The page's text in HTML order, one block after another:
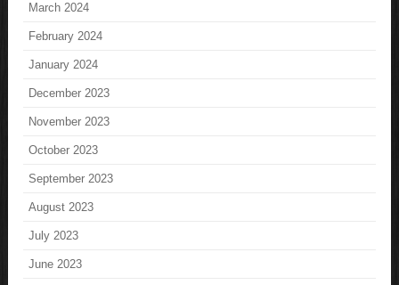
March 2024
February 2024
January 2024
December 2023
November 2023
October 2023
September 2023
August 2023
July 2023
June 2023